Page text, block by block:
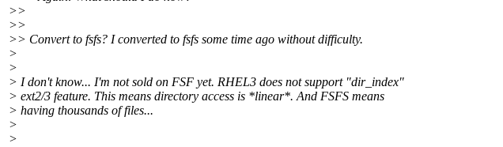
>>
>>
>> Convert to fsfs? I converted to fsfs some time ago without difficulty.
>
>
> I don't know... I'm not sold on FSF yet. RHEL3 does not support "dir_index"
> ext2/3 feature. This means directory access is *linear*. And FSFS means
> having thousands of files...
>
>